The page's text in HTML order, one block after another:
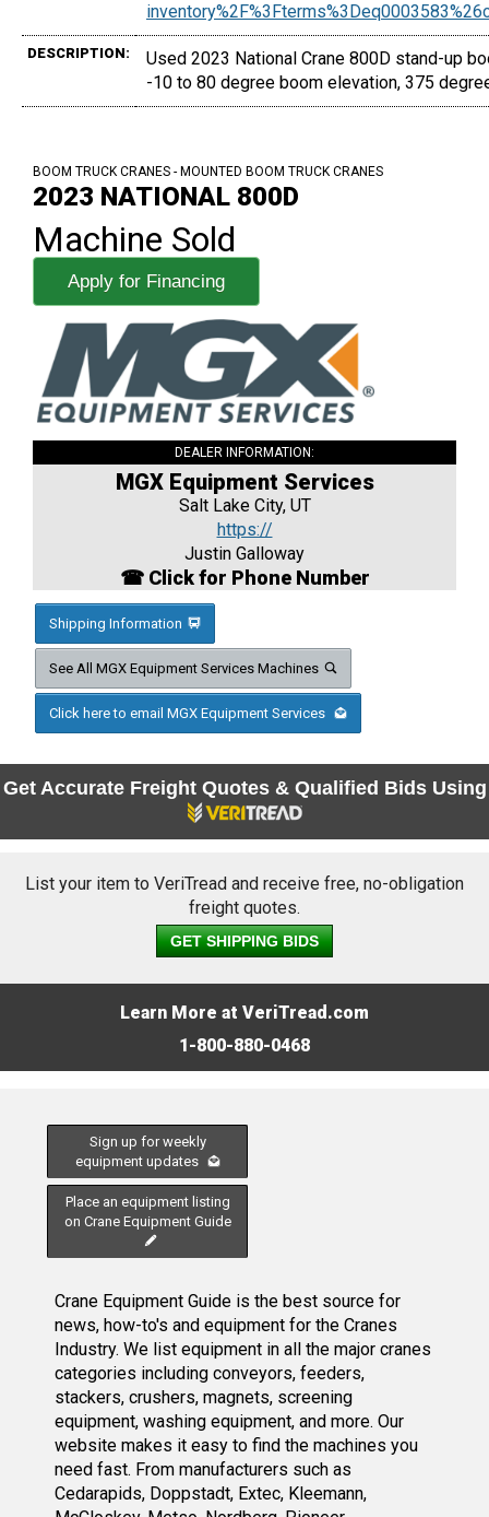
DESCRIPTION:
Used 2023 National Crane 800D stand-up
-10 to 80 degree boom elevation, 375
BOOM TRUCK CRANES - MOUNTED BOOM TRUCK CRANES
2023 NATIONAL 800D
Machine Sold
Apply for Financing
DEALER INFORMATION:
MGX Equipment Services
Salt Lake City, UT
https://
Justin Galloway
☎ Click for Phone Number
Shipping Information
See All MGX Equipment Services Machines
Click here to email MGX Equipment Services
Get Accurate Freight Quotes & Qualified Bids Using
List your item to VeriTread and receive free, no-obligation
freight quotes.
GET SHIPPING BIDS
Learn More at VeriTread.com
1-800-880-0468
Sign up for weekly
equipment updates
Place an equipment listing
on Crane Equipment Guide
Crane Equipment Guide is the best source for
news, how-to's and equipment for the Cranes
Industry. We list equipment in all the major cranes
categories including conveyors, feeders,
stackers, crushers, magnets, screening
equipment, washing equipment, and more. Our
website makes it easy to find the machines you
need fast. From manufacturers such as
Cedarapids, Doppstadt, Extec, Kleemann,